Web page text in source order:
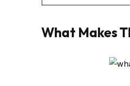
What Makes